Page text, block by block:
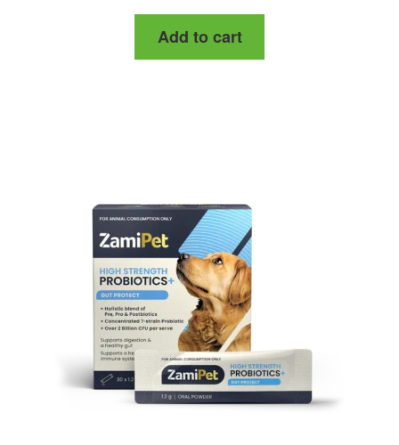
Add to cart